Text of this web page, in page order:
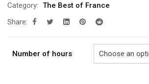
289.00€
Category: The Best of France
Share:
Number of hours